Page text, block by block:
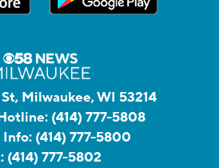
Milwaukee, WI 53214
(414) 777-5808
Info: (414) 777-5800
(414) 777-5802